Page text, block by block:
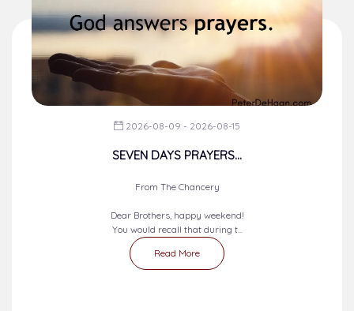
2026-08-09 - 2026-08-15
SEVEN DAYS PRAYERS...
From The Chancery
Dear Brothers, happy weekend!
You would recall that during t...
Read More